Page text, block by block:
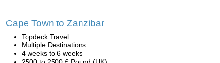
Cape Town to Zanzibar
Topdeck Travel
Multiple Destinations
4 weeks to 6 weeks